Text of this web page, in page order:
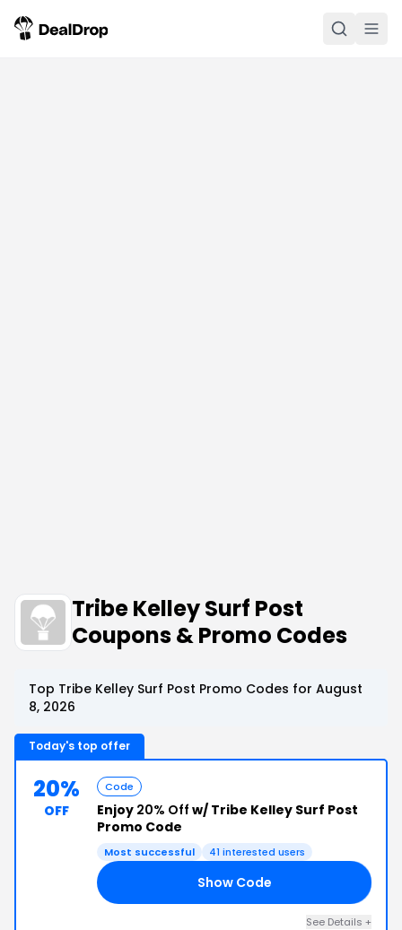
Tribe Kelley Surf Post
Coupons & Promo Codes
Top Tribe Kelley Surf Post Promo Codes for August
8, 2026
Today's top offer
20%
OFF
Code
Enjoy 20% Off w/ Tribe Kelley Surf Post
Promo Code
Most successful 41 interested users
Show Code
See Details +